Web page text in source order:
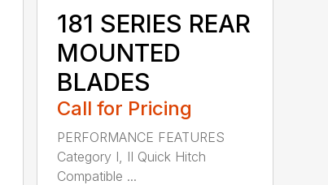
181 SERIES REAR
MOUNTED
BLADES
Call for Pricing
PERFORMANCE FEATURES
Category I, II Quick Hitch
Compatible ...